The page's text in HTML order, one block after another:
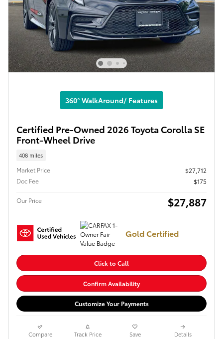
360° WalkAround/ Features
Certified Pre-Owned 2026 Toyota Corolla SE
Front-Wheel Drive
408 miles
Market Price
$27,712
Doc Fee
$175
Our Price $27,887
Gold Certified
Click to Call
Confirm Availability
Customize Your Payments
Compare Track Price Save Details